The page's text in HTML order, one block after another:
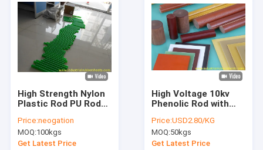
Products
About Us
Factory Tour
News
High Strength Nylon
Plastic Rod PU Rod
with ROHS Standard
Price:neogation
MOQ:100kgs
Get Latest Price
High Voltage 10kv
Phenolic Rod with
Compression
Strength and
Smooth Surface for
Price:USD2.80/KG
MOQ:50kgs
Get Latest Price